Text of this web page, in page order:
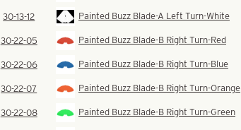
30-13-12 Painted Buzz Blade-A Left Turn-White
30-22-05 Painted Buzz Blade-B Right Turn-Red
30-22-06 Painted Buzz Blade-B Right Turn-Blue
30-22-07 Painted Buzz Blade-B Right Turn-Orange
30-22-08 Painted Buzz Blade-B Right Turn-Green